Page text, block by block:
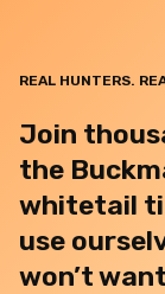
REAL HUNTERS.
Join
the
whitetail
use
won’t